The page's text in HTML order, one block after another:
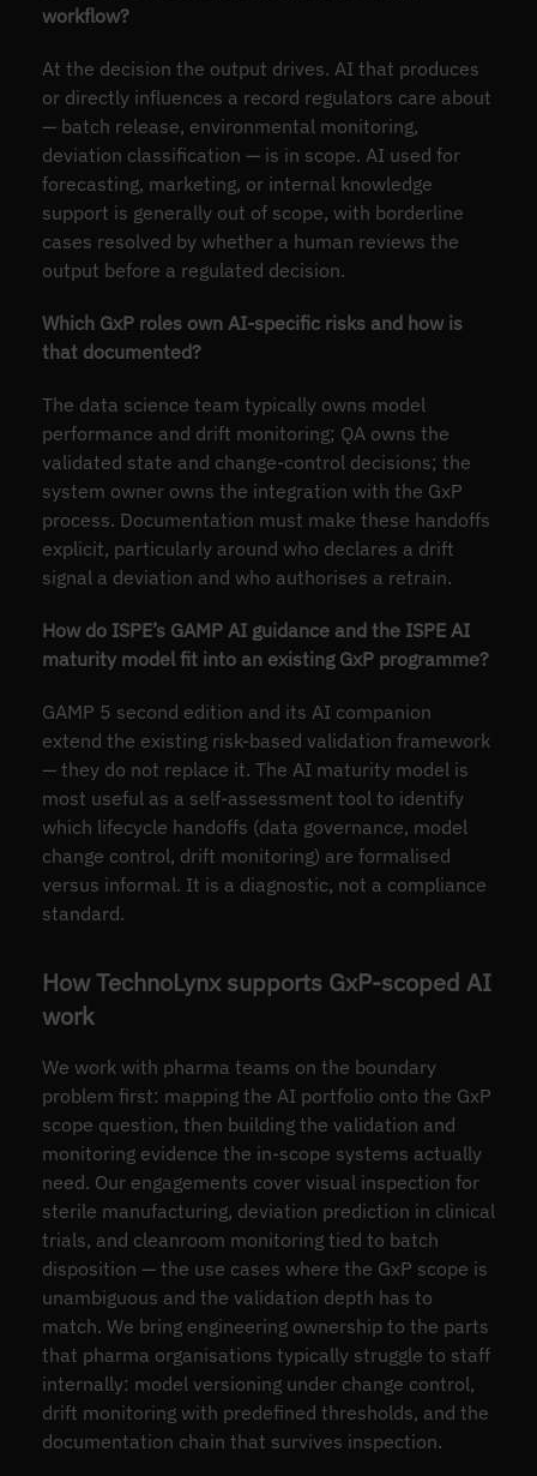
workflow?
At the decision the output drives. AI that produces
or directly influences a record regulators care about
— batch release, environmental monitoring,
deviation classification — is in scope. AI used for
forecasting, marketing, or internal knowledge
support is generally out of scope, with borderline
cases resolved by whether a human reviews the
output before a regulated decision.
Which GxP roles own AI-specific risks and how is
that documented?
The data science team typically owns model
performance and drift monitoring; QA owns the
validated state and change-control decisions; the
system owner owns the integration with the GxP
process. Documentation must make these handoffs
explicit, particularly around who declares a drift
signal a deviation and who authorises a retrain.
How do ISPE’s GAMP AI guidance and the ISPE AI
maturity model fit into an existing GxP programme?
GAMP 5 second edition and its AI companion
extend the existing risk-based validation framework
— they do not replace it. The AI maturity model is
most useful as a self-assessment tool to identify
which lifecycle handoffs (data governance, model
change control, drift monitoring) are formalised
versus informal. It is a diagnostic, not a compliance
standard.
How TechnoLynx supports GxP-scoped AI
work
We work with pharma teams on the boundary
problem first: mapping the AI portfolio onto the GxP
scope question, then building the validation and
monitoring evidence the in-scope systems actually
need. Our engagements cover visual inspection for
sterile manufacturing, deviation prediction in clinical
trials, and cleanroom monitoring tied to batch
disposition — the use cases where the GxP scope is
unambiguous and the validation depth has to
match. We bring engineering ownership to the parts
that pharma organisations typically struggle to staff
internally: model versioning under change control,
drift monitoring with predefined thresholds, and the
documentation chain that survives inspection.